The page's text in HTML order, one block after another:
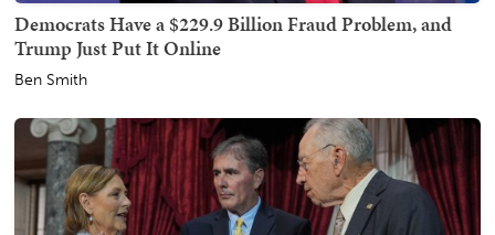
Democrats Have a $229.9 Billion Fraud Problem, and
Trump Just Put It Online
Ben Smith